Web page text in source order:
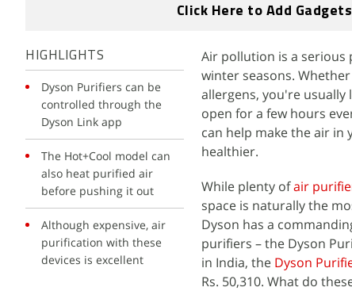
Click Here to Add
HIGHLIGHTS
Dyson Purifiers can be
controlled through the
Dyson Link app
The Hot+Cool model can
also heat purified air
before pushing it out
Although expensive, air
purification with these
devices is excellent
Air pollution is a serious
winter seasons.
allergens, you're
open for a few hours
can help make the air
healthier.
While plenty ofair
space is naturally the
Dyson has a
purifiers – the Dyson
in India, the Dyson
Rs. 50,310. What do